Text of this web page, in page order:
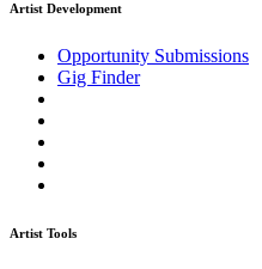
Artist Development
Opportunity Submissions
Gig Finder
Artist Tools